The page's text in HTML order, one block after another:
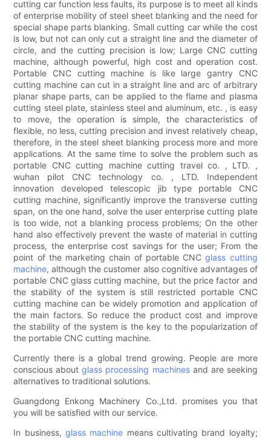
cutting car function less faults, its purpose is to meet all kinds
of enterprise mobility of steel sheet blanking and the need for
special shape parts blanking. Small cutting car while the cost
is low, but not can only cut a straight line and the diameter of
circle, and the cutting precision is low; Large CNC cutting
machine, although powerful, high cost and operation cost.
Portable CNC cutting machine is like large gantry CNC
cutting machine can cut in a straight line and arc of arbitrary
planar shape parts, can be applied to the flame and plasma
cutting steel plate, stainless steel and aluminum, etc. , is easy
to move, the operation is simple, the characteristics of
flexible, no less, cutting precision and invest relatively cheap,
therefore, in the steel sheet blanking process more and more
applications. At the same time to solve the problem such as
portable CNC cutting machine cutting travel co. , LTD. ,
wuhan pilot CNC technology co. , LTD. Independent
innovation developed telescopic jib type portable CNC
cutting machine, significantly improve the transverse cutting
span, on the one hand, solve the user enterprise cutting plate
is too wide, not a blanking process problems; On the other
hand also effectively prevent the waste of material in cutting
process, the enterprise cost savings for the user; From the
point of the marketing chain of portable CNCglass cutting
machine, although the customer also cognitive advantages of
portable CNC glass cutting machine, but the price factor and
the stability of the system is still restricted portable CNC
cutting machine can be widely promotion and application of
the main factors. So reduce the product cost and improve
the stability of the system is the key to the popularization of
the portable CNC cutting machine.
Currently there is a global trend growing. People are more
conscious aboutglass processing machinesand are seeking
alternatives to traditional solutions.
Guangdong Enkong Machinery Co.,Ltd. promises you that
you will be satisfied with our service.
In business,glass machine means cultivating brand loyalty;